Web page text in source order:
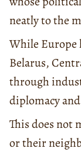
neatly to the
While Europe
Belarus,
through
diplomacy
This does not
or their